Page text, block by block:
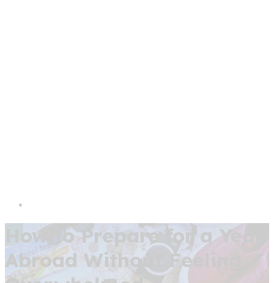
How to Prepare for a Year
Abroad Without Feeling